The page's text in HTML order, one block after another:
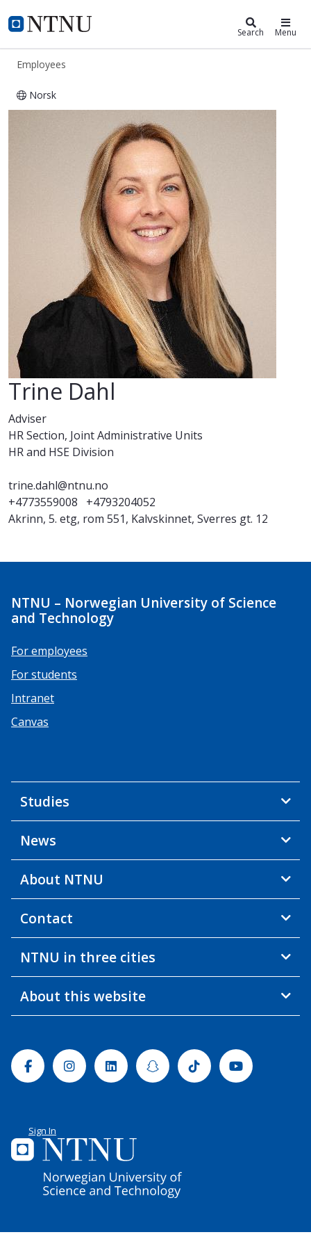
NTNU Home
ntnu.edu Search Menu
Employees
Norsk
Trine Dahl
Adviser
HR Section, Joint Administrative Units
HR and HSE Division
trine.dahl@ntnu.no
+4773559008
+4793204052
Akrinn, 5. etg, rom 551, Kalvskinnet, Sverres gt. 12
NTNU – Norwegian University of Science
and Technology
For employees
For students
Intranet
Canvas
Studies
News
About NTNU
Contact
NTNU in three cities
About this website
FacebookInstagramLinkedinSnapchatTiktok Youtube
Sign In